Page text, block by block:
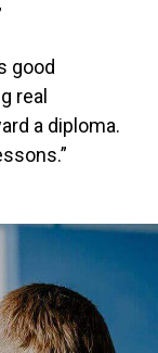
good
real
a diploma.